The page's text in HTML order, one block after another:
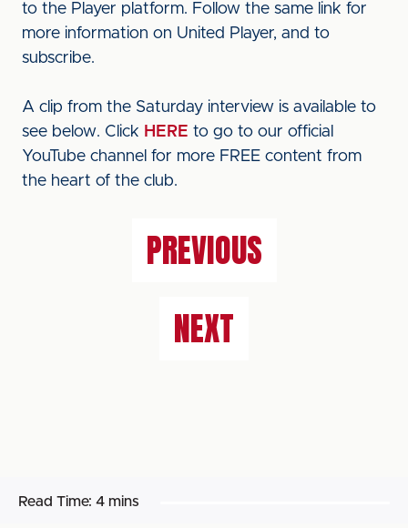
to the Player platform. Follow the same link for
more information on United Player, and to
subscribe.
A clip from the Saturday interview is available to
see below. Click HERE to go to our official
YouTube channel for more FREE content from
the heart of the club.
PREVIOUS
NEXT
Read Time: 4 mins